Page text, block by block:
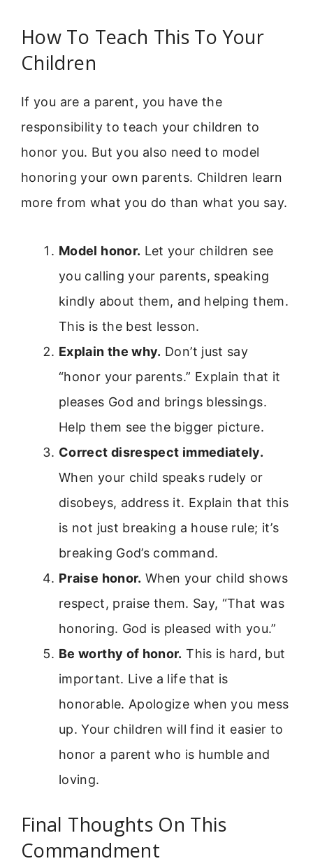
How To Teach This To Your
Children
If you are a parent, you have the
responsibility to teach your children to
honor you. But you also need to model
honoring your own parents. Children learn
more from what you do than what you say.
Model honor. Let your children see
you calling your parents, speaking
kindly about them, and helping them.
This is the best lesson.
Explain the why. Don’t just say
“honor your parents.” Explain that it
pleases God and brings blessings.
Help them see the bigger picture.
Correct disrespect immediately.
When your child speaks rudely or
disobeys, address it. Explain that this
is not just breaking a house rule; it’s
breaking God’s command.
Praise honor. When your child shows
respect, praise them. Say, “That was
honoring. God is pleased with you.”
Be worthy of honor. This is hard, but
important. Live a life that is
honorable. Apologize when you mess
up. Your children will find it easier to
honor a parent who is humble and
loving.
Final Thoughts On This
Commandment